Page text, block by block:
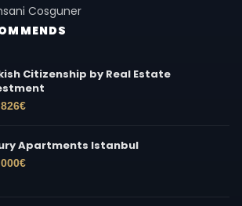
Cosguner
Citizenship by Real Estate
€
Apartments Istanbul
€